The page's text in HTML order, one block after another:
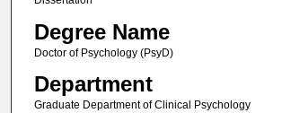
Degree Name
Doctor of Psychology (PsyD)
Department
Graduate Department of Clinical Psychology